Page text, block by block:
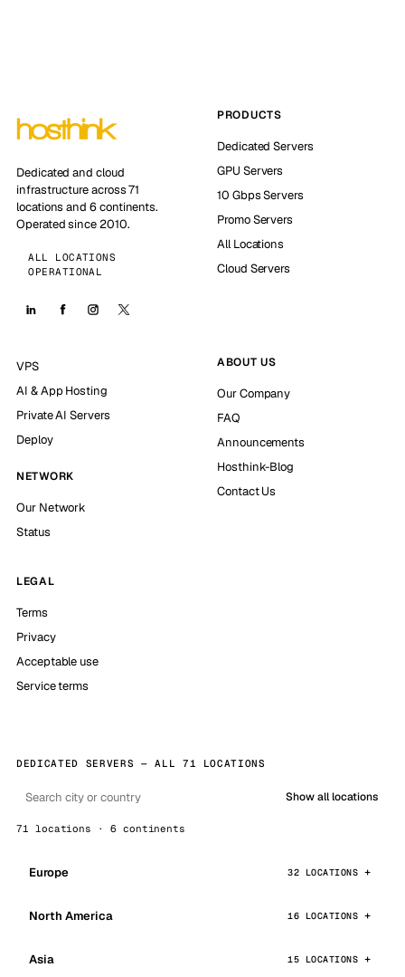
Dedicated and cloud
infrastructure across 71
locations and 6 continents.
Operated since 2010.
ALL LOCATIONS
OPERATIONAL
PRODUCTS
Dedicated Servers
GPU Servers
10 Gbps Servers
Promo Servers
All Locations
Cloud Servers
VPS
AI & App Hosting
Private AI Servers
Deploy
NETWORK
Our Network
Status
ABOUT US
Our Company
FAQ
Announcements
Hosthink-Blog
Contact Us
LEGAL
Terms
Privacy
Acceptable use
Service terms
DEDICATED SERVERS — ALL 71 LOCATIONS
Show all locations
71 locations · 6 continents
Europe 32 LOCATIONS
North America 16 LOCATIONS
Asia 15 LOCATIONS